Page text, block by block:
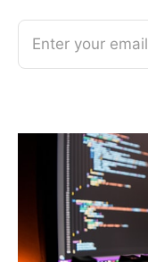
Enter your email